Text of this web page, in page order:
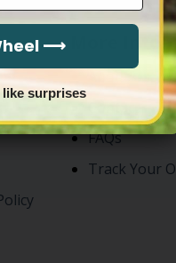
Contact
FAQs
Track Your
⟶
like surprises